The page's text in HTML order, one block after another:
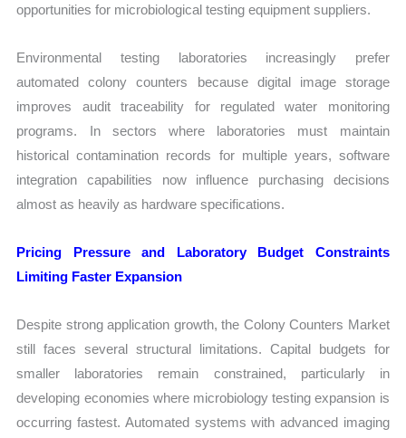
opportunities for microbiological testing equipment suppliers.
Environmental testing laboratories increasingly prefer
automated colony counters because digital image storage
improves audit traceability for regulated water monitoring
programs. In sectors where laboratories must maintain
historical contamination records for multiple years, software
integration capabilities now influence purchasing decisions
almost as heavily as hardware specifications.
Pricing Pressure and Laboratory Budget Constraints
Limiting Faster Expansion
Despite strong application growth, the Colony Counters Market
still faces several structural limitations. Capital budgets for
smaller laboratories remain constrained, particularly in
developing economies where microbiology testing expansion is
occurring fastest. Automated systems with advanced imaging